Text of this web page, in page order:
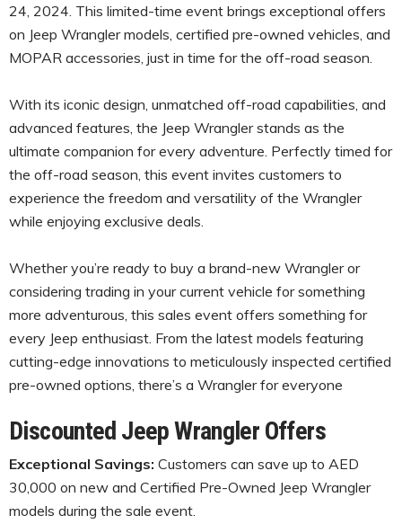
24, 2024. This limited-time event brings exceptional offers
on Jeep Wrangler models, certified pre-owned vehicles, and
MOPAR accessories, just in time for the off-road season.
With its iconic design, unmatched off-road capabilities, and
advanced features, the Jeep Wrangler stands as the
ultimate companion for every adventure. Perfectly timed for
the off-road season, this event invites customers to
experience the freedom and versatility of the Wrangler
while enjoying exclusive deals.
Whether you’re ready to buy a brand-new Wrangler or
considering trading in your current vehicle for something
more adventurous, this sales event offers something for
every Jeep enthusiast. From the latest models featuring
cutting-edge innovations to meticulously inspected certified
pre-owned options, there’s a Wrangler for everyone
Discounted Jeep Wrangler Offers
Exceptional Savings: Customers can save up to AED
30,000 on new and Certified Pre-Owned Jeep Wrangler
models during the sale event.